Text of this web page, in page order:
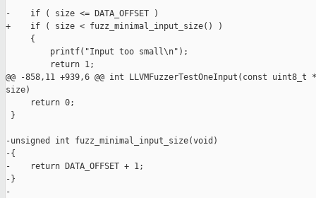
-    if ( size <= DATA_OFFSET )
+    if ( size < fuzz_minimal_input_size() )
     {
         printf("Input too small\n");
         return 1;
@@ -858,11 +939,6 @@ int LLVMFuzzerTestOneInput(const
size)
     return 0;
}
-unsigned int fuzz_minimal_input_size(void)
-{
-    return DATA_OFFSET + 1;
-}
-